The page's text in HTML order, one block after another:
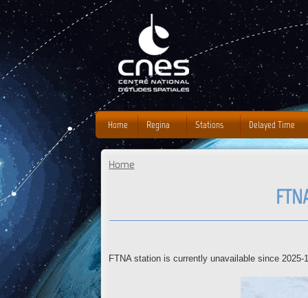
Home
FTNA station is currently unavailable since 2025-
Home Regina Stations Delayed Time